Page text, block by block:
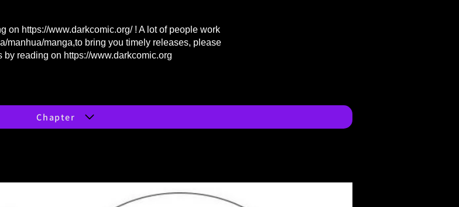
on https://www.darkcomic.org/! A lot of people work
manhua/manga,to bring you timely releases, please
by reading on https://www.darkcomic.org
Chapter